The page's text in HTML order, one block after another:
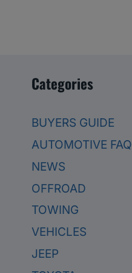
Categories
BUYERS GUIDE
AUTOMOTIVE FAQ
NEWS
OFFROAD
TOWING
VEHICLES
JEEP